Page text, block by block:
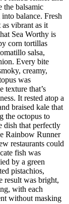
the balsamic
balance. Fresh
vibrant as it
Sea Worthy is
corn tortillas
salsa,
Every bite
creamy,
was
texture that’s
It rested atop a
braised kale that
the octopus to
dish that perfectly
Rainbow Runner
restaurants could
fish was
by a green
pistachios,
result was bright,
with each
without masking